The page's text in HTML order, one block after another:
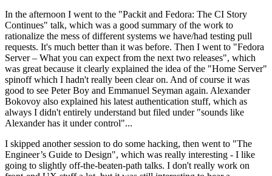
In the afternoon I went to the "Packit and Fedora: The CI Story
Continues" talk, which was a good summary of the work to
rationalize the mess of different systems we have/had testing pull
requests. It's much better than it was before. Then I went to "Fedora
Server – What you can expect from the next two releases", which
was great because it clearly explained the idea of the "Home Server"
spinoff which I hadn't really been clear on. And of course it was
good to see Peter Boy and Emmanuel Seyman again. Alexander
Bokovoy also explained his latest authentication stuff, which as
always I didn't entirely understand but filed under "sounds like
Alexander has it under control"...
I skipped another session to do some hacking, then went to "The
Engineer’s Guide to Design", which was really interesting - I like
going to slightly off-the-beaten-path talks. I don't really work on